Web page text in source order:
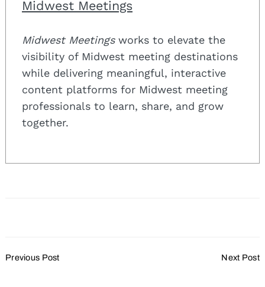
Midwest Meetings
Midwest Meetingsworks to elevate the
visibility of Midwest meeting destinations
while delivering meaningful, interactive
content platforms for Midwest meeting
professionals to learn, share, and grow
together.
Navigation
Previous Post Next Post